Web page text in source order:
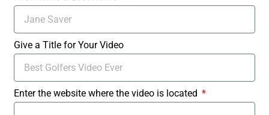
Give a Title for Your Video
Enter the website where the video is located